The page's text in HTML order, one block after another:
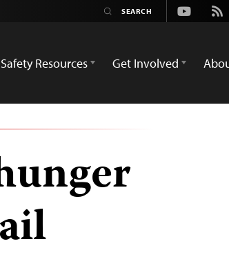
Youtube
Rss
Safety Resources Get Involved